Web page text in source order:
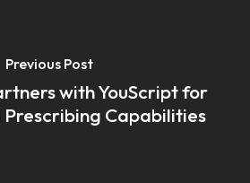
Previous Post
with YouScript for
Prescribing Capabilities